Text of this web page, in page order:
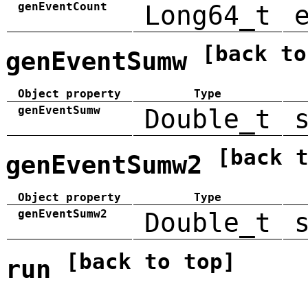
genEventCount
Long64_t
genEventSumw [back
Object property
Type
genEventSumw
Double_t
genEventSumw2 [back
Object property
Type
genEventSumw2
Double_t
run [back to top]